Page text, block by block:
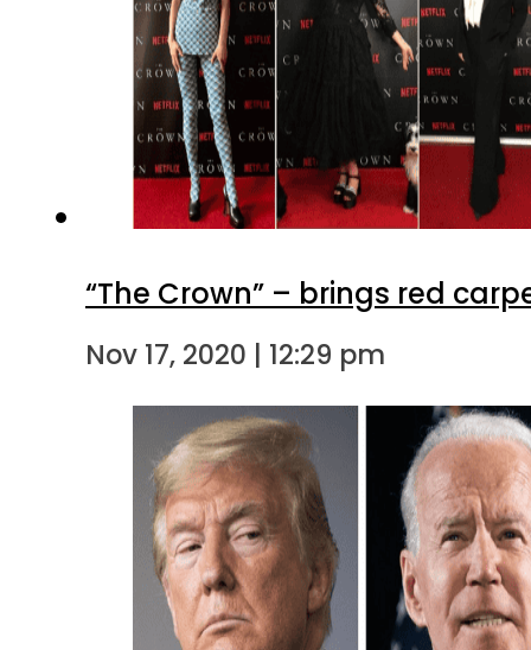
“The Crown” – brings red
Nov 17, 2020 | 12:29 pm